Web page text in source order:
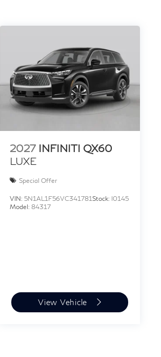
2027 INFINITI QX60
LUXE
Special Offer
VIN: 5N1AL1F56VC341781Stock: I0145
Model:84317
View Vehicle